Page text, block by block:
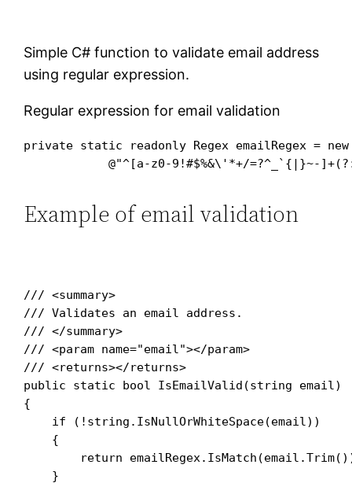
Simple C# function to validate email address
using regular expression.
Regular expression for email validation
private static readonly Regex emailRegex = new
Example of email validation
/// <summary>
/// Validates an email address.
/// </summary>
/// <param name="email"></param>
/// <returns></returns>
public static bool IsEmailValid(string email)
{
    if (!string.IsNullOrWhiteSpace(email))
    {
return
    }